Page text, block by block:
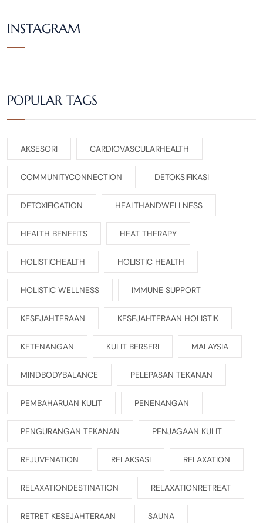
INSTAGRAM
POPULAR TAGS
AKSESORI CARDIOVASCULARHEALTH
COMMUNITYCONNECTION DETOKSIFIKASI
DETOXIFICATION HEALTHANDWELLNESS
HEALTH BENEFITS HEAT THERAPY
HOLISTICHEALTH HOLISTIC HEALTH
HOLISTIC WELLNESS IMMUNE SUPPORT
KESEJAHTERAAN KESEJAHTERAAN HOLISTIK
KETENANGAN KULIT BERSERI MALAYSIA
MINDBODYBALANCE PELEPASAN TEKANAN
PEMBAHARUAN KULIT PENENANGAN
PENGURANGAN TEKANAN PENJAGAAN KULIT
REJUVENATION RELAKSASI RELAXATION
RELAXATIONDESTINATION RELAXATIONRETREAT
RETRET KESEJAHTERAAN SAUNA